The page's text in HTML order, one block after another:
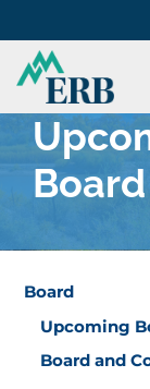
Board
Upcoming
Board and